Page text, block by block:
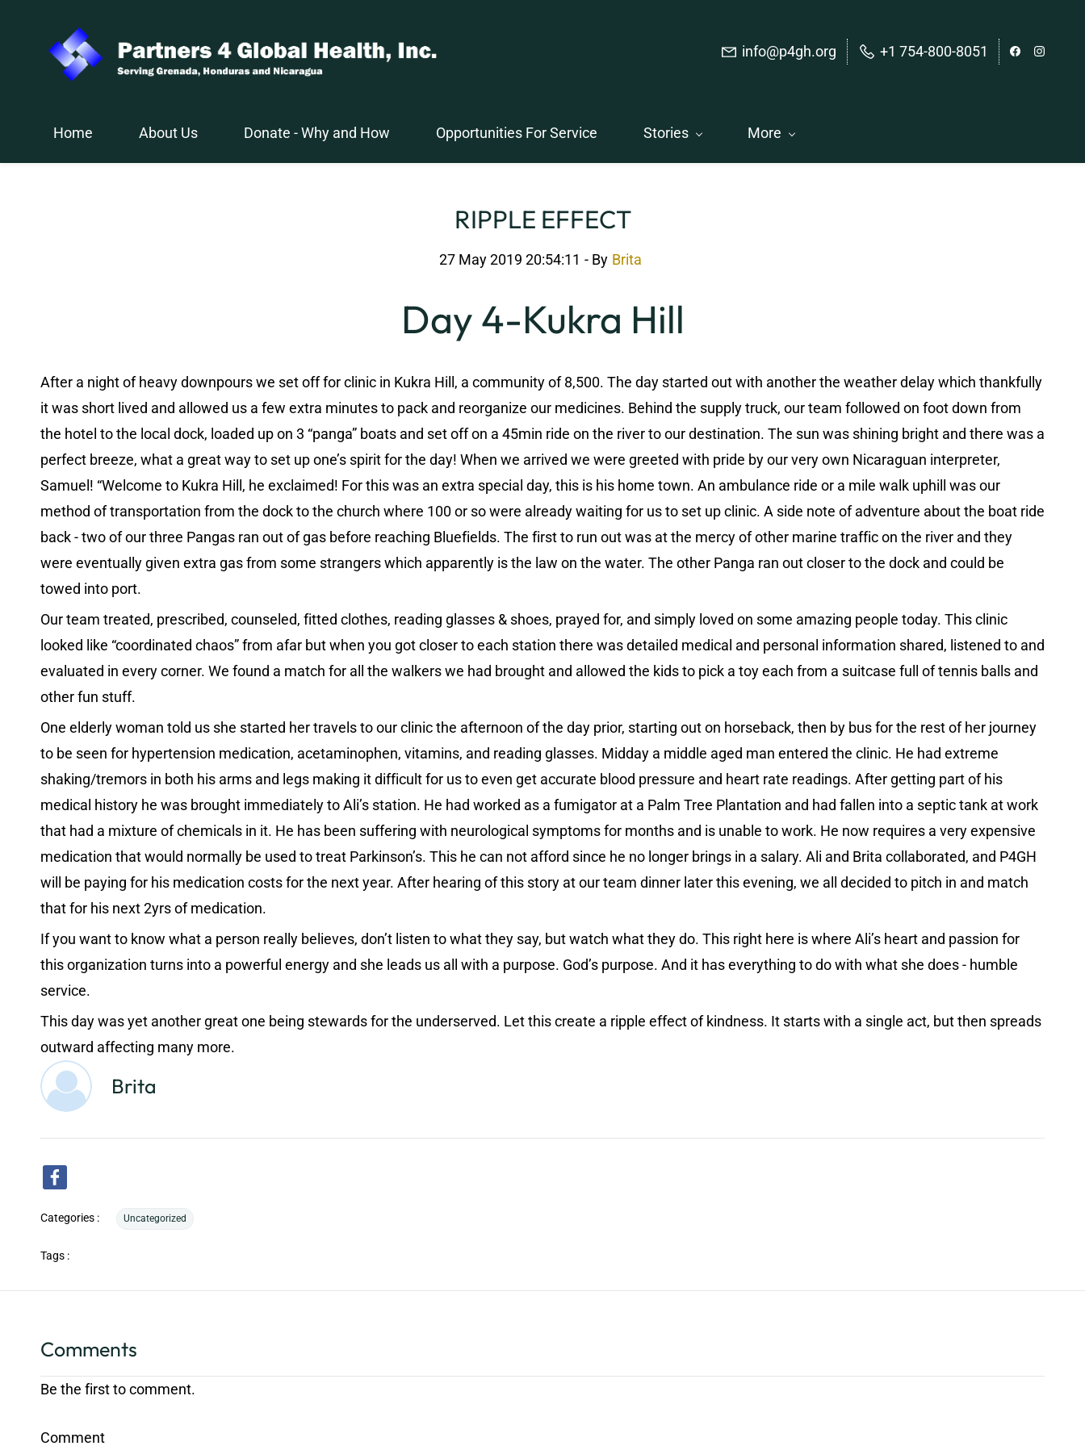
info@p4gh.org +1 754-800-8051
Home About Us Donate - Why and How Opportunities For Service Stories More
RIPPLE EFFECT
27 May 2019 20:54:11 - By Brita
Day 4-Kukra Hill
After a night of heavy downpours we set off for clinic in Kukra Hill, a community of 8,500. The day started out with another the weather delay which thankfully
it was short lived and allowed us a few extra minutes to pack and reorganize our medicines. Behind the supply truck, our team followed on foot down from
the hotel to the local dock, loaded up on 3 “panga” boats and set off on a 45min ride on the river to our destination. The sun was shining bright and there was a
perfect breeze, what a great way to set up one’s spirit for the day! When we arrived we were greeted with pride by our very own Nicaraguan interpreter,
Samuel! “Welcome to Kukra Hill, he exclaimed! For this was an extra special day, this is his home town. An ambulance ride or a mile walk uphill was our
method of transportation from the dock to the church where 100 or so were already waiting for us to set up clinic. A side note of adventure about the boat ride
back - two of our three Pangas ran out of gas before reaching Bluefields. The first to run out was at the mercy of other marine traffic on the river and they
were eventually given extra gas from some strangers which apparently is the law on the water. The other Panga ran out closer to the dock and could be
towed into port.
Our team treated, prescribed, counseled, fitted clothes, reading glasses & shoes, prayed for, and simply loved on some amazing people today. This clinic
looked like “coordinated chaos” from afar but when you got closer to each station there was detailed medical and personal information shared, listened to and
evaluated in every corner. We found a match for all the walkers we had brought and allowed the kids to pick a toy each from a suitcase full of tennis balls and
other fun stuff.
One elderly woman told us she started her travels to our clinic the afternoon of the day prior, starting out on horseback, then by bus for the rest of her journey
to be seen for hypertension medication, acetaminophen, vitamins, and reading glasses. Midday a middle aged man entered the clinic. He had extreme
shaking/tremors in both his arms and legs making it difficult for us to even get accurate blood pressure and heart rate readings. After getting part of his
medical history he was brought immediately to Ali’s station. He had worked as a fumigator at a Palm Tree Plantation and had fallen into a septic tank at work
that had a mixture of chemicals in it. He has been suffering with neurological symptoms for months and is unable to work. He now requires a very expensive
medication that would normally be used to treat Parkinson’s. This he can not afford since he no longer brings in a salary. Ali and Brita collaborated, and P4GH
will be paying for his medication costs for the next year. After hearing of this story at our team dinner later this evening, we all decided to pitch in and match
that for his next 2yrs of medication.
If you want to know what a person really believes, don’t listen to what they say, but watch what they do. This right here is where Ali’s heart and passion for
this organization turns into a powerful energy and she leads us all with a purpose. God’s purpose. And it has everything to do with what she does - humble
service.
This day was yet another great one being stewards for the underserved. Let this create a ripple effect of kindness. It starts with a single act, but then spreads
outward affecting many more.
Brita
Categories : Uncategorized
Tags :
Comments
Be the first to comment.
Comment